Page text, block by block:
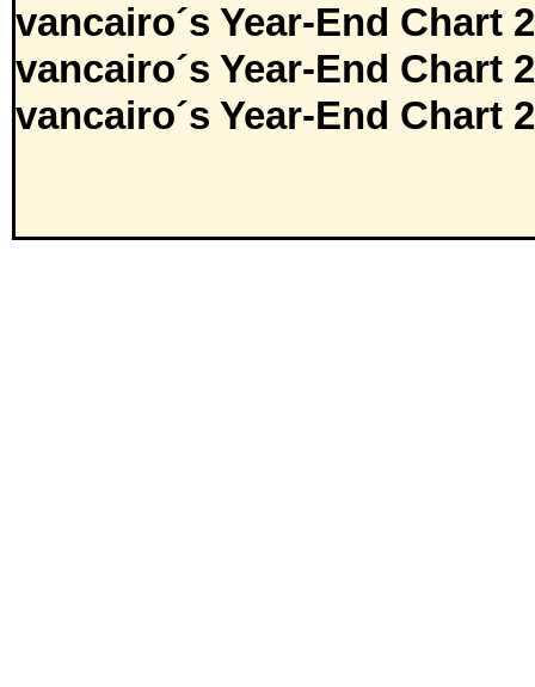
vancairo´s Year-End Chart
vancairo´s Year-End Chart
vancairo´s Year-End Chart